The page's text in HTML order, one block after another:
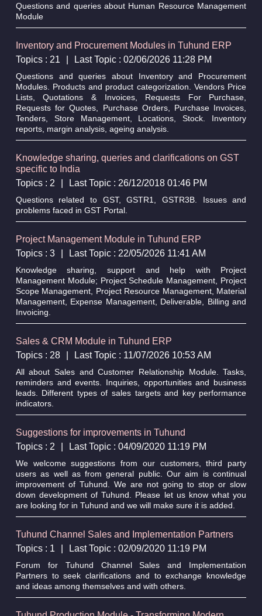
Questions and queries about Human Resource Management
Module
Inventory and Procurement Modules in Tuhund ERP
Topics : 21
Last Topic : 02/06/2026 11:28 PM
Questions and queries about Inventory and Procurement
Modules. Products and product categorization. Vendors Price
Lists, Quotations & Invoices, Requests For Purchase,
Requests for Quotes, Purchase Orders, Purchase Invoices,
Tenders, Store Management, Locations, Stock. Inventory
reports, margin analysis, ageing analysis.
Knowledge sharing, queries and clarifications on GST
specific to India
Topics : 2
Last Topic : 26/12/2018 01:46 PM
Questions related to GST, GSTR1, GSTR3B. Issues and
problems faced in GST Portal.
Project Management Module in Tuhund ERP
Topics : 3
Last Topic : 22/05/2026 11:41 AM
Knowledge sharing, support and help with Project
Management Module; Project Schedule Management, Project
Scope Management, Project Resource Management, Material
Management, Expense Management, Deliverable, Billing and
Invoicing.
Sales & CRM Module in Tuhund ERP
Topics : 28
Last Topic : 11/07/2026 10:53 AM
All about Sales and Customer Relationship Module. Tasks,
reminders and events. Inquiries, opportunities and business
leads. Different types of sales targets and key performance
indicators.
Suggestions for improvements in Tuhund
Topics : 2
Last Topic : 04/09/2020 11:19 PM
We welcome suggestions from our customers, third party
users as well as from general public. Our aim is continual
improvement of Tuhund. We are not going to stop or slow
down development of Tuhund. Please let us know what you
are looking for in Tuhund and we will make sure it is added.
Tuhund Channel Sales and Implementation Partners
Topics : 1
Last Topic : 02/09/2020 11:19 PM
Forum for Tuhund Channel Sales and Implementation
Partners to seek clarifications and to exchange knowledge
and ideas among themselves and with others.